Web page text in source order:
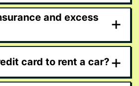
and excess
+
card to rent a car? +